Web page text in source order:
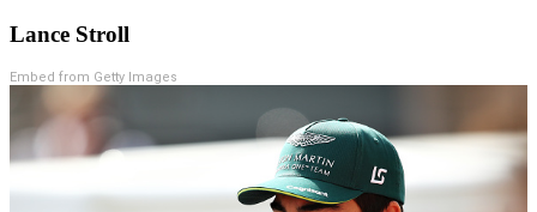
Lance Stroll
Embed from Getty Images